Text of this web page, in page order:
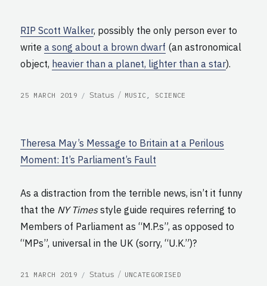
RIP Scott Walker, possibly the only person ever to
writea song about a brown dwarf (an astronomical
object, heavier than a planet, lighter than a star).
POSTED
25 MARCH 2019 Format
Status CATEGORIES
MUSIC , SCIENCE
Theresa May’s Message to Britain at a Perilous
Moment: It’s Parliament’s Fault
As a distraction from the terrible news, isn’t it funny
that the NY Timesstyle guide requires referring to
Members of Parliament as “M.P.s”, as opposed to
“MPs”, universal in the UK (sorry, “U.K.”)?
POSTED
21 MARCH 2019 Format
Status CATEGORIES
UNCATEGORISED